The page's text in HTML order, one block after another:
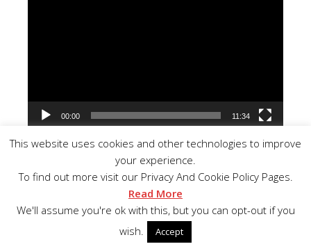
00:00 11:34
Important Bible Lesson
This website uses cookies and other technologies to improve
your experience.
To find out more visit our Privacy And Cookie Policy Pages.
Read More
We'll assume you're ok with this, but you can opt-out if you
wish.
Accept